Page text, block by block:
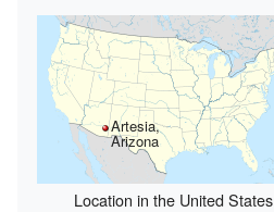
Artesia,
Arizona
Location in the United States